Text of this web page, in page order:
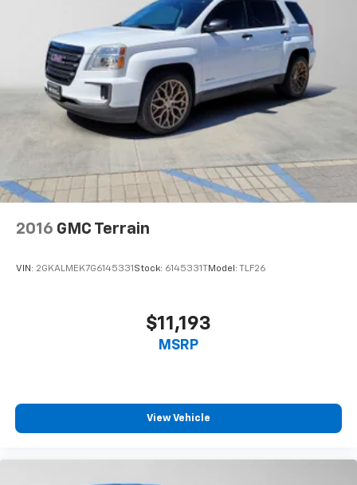
2016 GMC Terrain
VIN: 2GKALMEK7G6145331 Stock: 6145331TModel: TLF26
$11,193
MSRP
View Vehicle